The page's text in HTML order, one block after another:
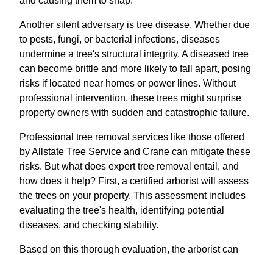
Another silent adversary is tree disease. Whether due
to pests, fungi, or bacterial infections, diseases
undermine a tree's structural integrity. A diseased tree
can become brittle and more likely to fall apart, posing
risks if located near homes or power lines. Without
professional intervention, these trees might surprise
property owners with sudden and catastrophic failure.
Professional tree removal services like those offered
by Allstate Tree Service and Crane can mitigate these
risks. But what does expert tree removal entail, and
how does it help? First, a certified arborist will assess
the trees on your property. This assessment includes
evaluating the tree's health, identifying potential
diseases, and checking stability.
Based on this thorough evaluation, the arborist can